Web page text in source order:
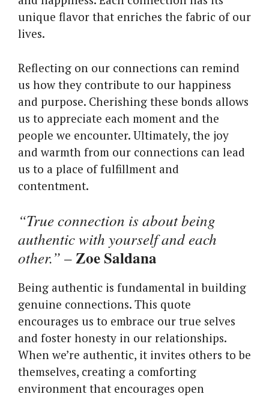
unique flavor that enriches the fabric of our
lives.
Reflecting on our connections can remind
us how they contribute to our happiness
and purpose. Cherishing these bonds allows
us to appreciate each moment and the
people we encounter. Ultimately, the joy
and warmth from our connections can lead
us to a place of fulfillment and
contentment.
“True connection is about being
authentic with yourself and each
other.” –Zoe Saldana
Being authentic is fundamental in building
genuine connections. This quote
encourages us to embrace our true selves
and foster honesty in our relationships.
When we’re authentic, it invites others to be
themselves, creating a comforting
environment that encourages open